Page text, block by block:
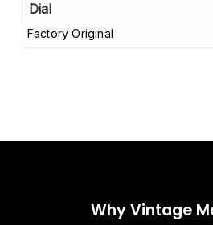
Dial
Factory Original
Why Vintage